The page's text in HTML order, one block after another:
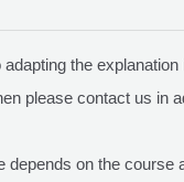
the explanation
please contact us in
on the course